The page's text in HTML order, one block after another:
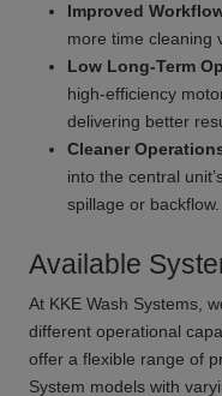
Improved
more time cleaning
Low Long-Term
high-efficiency
delivering better
Cleaner
into the central
spillage or backflow.
Available
At KKE Wash Systems,
different operational
offer a flexible range of
System models with